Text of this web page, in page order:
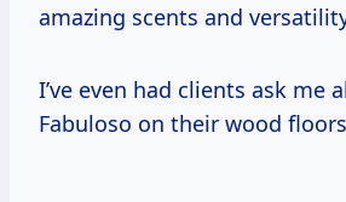
amazing scents and
I’ve even had clients ask me
Fabuloso on their wood